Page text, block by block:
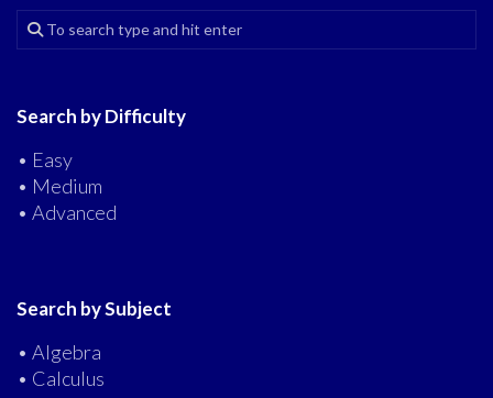
Search by Difficulty
• Easy
• Medium
• Advanced
Search by Subject
• Algebra
• Calculus